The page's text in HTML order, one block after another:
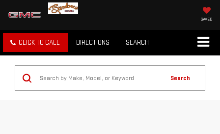
SAVED
CLICK TO CALL DIRECTIONS SEARCH
Search